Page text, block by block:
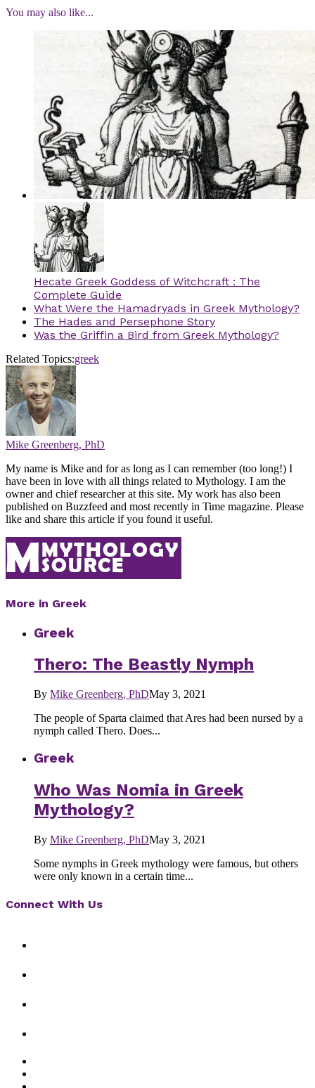
You may also like...
Hecate Greek Goddess of Witchcraft : The
Complete Guide
What Were the Hamadryads in Greek Mythology?
The Hades and Persephone Story
Was the Griffin a Bird from Greek Mythology?
Related Topics:greek
Mike Greenberg, PhD
My name is Mike and for as long as I can remember (too long!) I
have been in love with all things related to Mythology. I am the
owner and chief researcher at this site. My work has also been
published on Buzzfeed and most recently in Time magazine. Please
like and share this article if you found it useful.
More in Greek
Greek
Thero: The Beastly Nymph
By Mike Greenberg, PhDMay 3, 2021
The people of Sparta claimed that Ares had been nursed by a
nymph called Thero. Does...
Greek
Who Was Nomia in Greek
Mythology?
By Mike Greenberg, PhDMay 3, 2021
Some nymphs in Greek mythology were famous, but others
were only known in a certain time...
Connect With Us